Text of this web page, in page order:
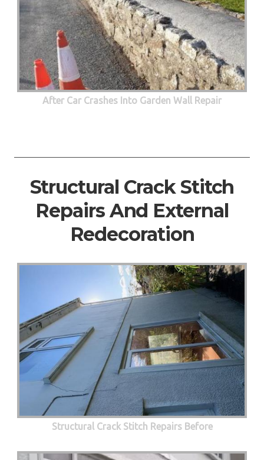
After Car Crashes Into Garden Wall Repair
Structural Crack Stitch
Repairs And External
Redecoration
Structural Crack Stitch Repairs Before